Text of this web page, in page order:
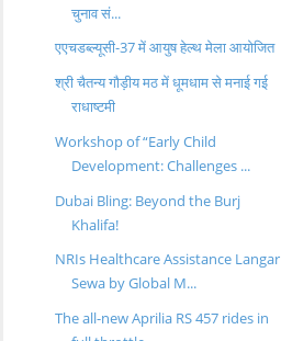
चुनाव सं...
एएचडब्ल्यूसी-37 में आयुष हेल्थ मेला आयोजित
श्री चैतन्य गौड़ीय मठ में धूमधाम से मनाई गई
राधाष्टमी
Workshop of “Early Child
Development: Challenges ...
Dubai Bling: Beyond the Burj
Khalifa!
NRIs Healthcare Assistance Langar
Sewa by Global M...
The all-new Aprilia RS 457 rides in